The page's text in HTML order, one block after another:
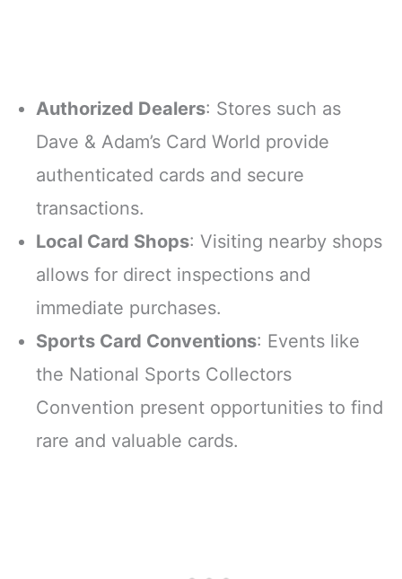
Authorized Dealers: Stores such as
Dave & Adam’s Card World provide
authenticated cards and secure
transactions.
Local Card Shops: Visiting nearby shops
allows for direct inspections and
immediate purchases.
Sports Card Conventions: Events like
the National Sports Collectors
Convention present opportunities to find
rare and valuable cards.